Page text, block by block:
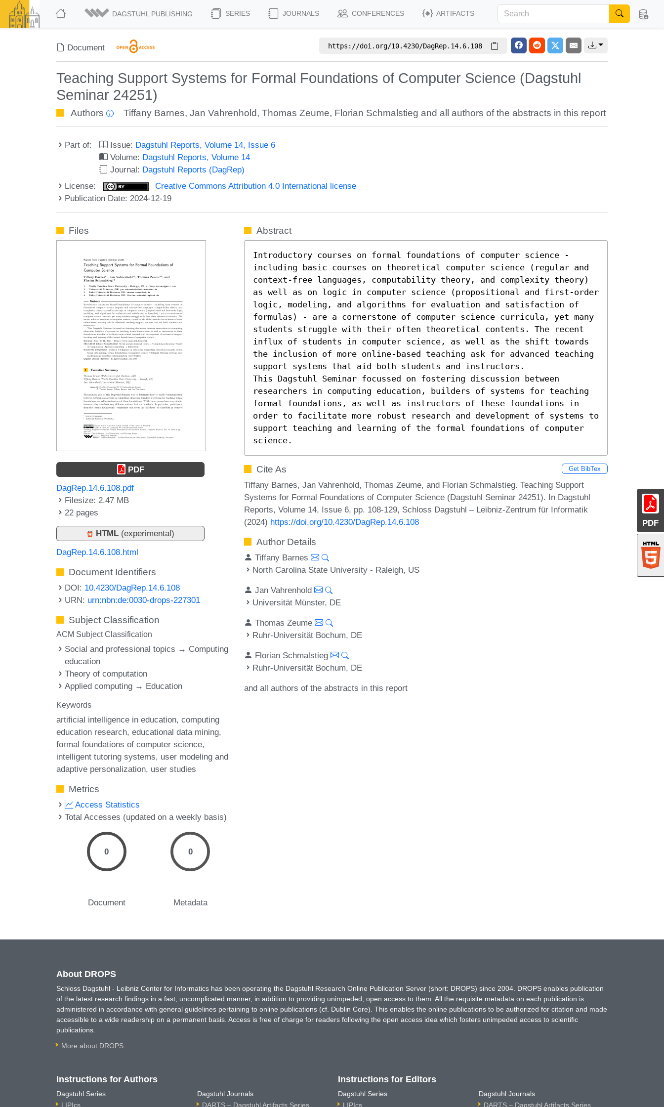
DAGSTUHL PUBLISHING SERIES JOURNALS CONFERENCES ARTIFACTS
Document https://doi.org/10.4230/DagRep.14.6.108
Teaching Support Systems for Formal Foundations of Computer Science (Dagstuhl
Seminar 24251)
Authors Tiffany Barnes,Jan Vahrenhold,Thomas Zeume, Florian Schmalstieg and all authors of the abstracts in this report
Part of: Issue: Dagstuhl Reports, Volume 14, Issue 6
Volume: Dagstuhl Reports, Volume 14
Journal: Dagstuhl Reports (DagRep)
License:
Creative Commons Attribution 4.0 International license
Publication Date: 2024-12-19
PDF
Files
PDF
DagRep.14.6.108.pdf
Filesize: 2.47 MB
22 pages
HTML (experimental)
DagRep.14.6.108.html
Document Identifiers
DOI: 10.4230/DagRep.14.6.108
URN: urn:nbn:de:0030-drops-227301
Subject Classification
ACM Subject Classification
Social and professional topics → Computing
education
Theory of computation
Applied computing → Education
Keywords
artificial intelligence in education computing
education research educational data mining
formal foundations of computer science
intelligent tutoring systems user modeling and
adaptive personalization user studies
Metrics
Access Statistics
Total Accesses (updated on a weekly basis)
0
Document
0
Metadata
Abstract
Introductory courses on formal foundations of computer science -
including basic courses on theoretical computer science (regular and
context-free languages, computability theory, and complexity theory)
as well as on logic in computer science (propositional and first-order
logic, modeling, and algorithms for evaluation and satisfaction of
formulas) - are a cornerstone of computer science curricula, yet many
students struggle with their often theoretical contents. The recent
influx of students in computer science, as well as the shift towards
the inclusion of more online-based teaching ask for advanced teaching
support systems that aid both students and instructors.
This Dagstuhl Seminar focussed on fostering discussion between
researchers in computing education, builders of systems for teaching
formal foundations, as well as instructors of these foundations in
order to facilitate more robust research and development of systems to
support teaching and learning of the formal foundations of computer
science.
Cite As Get BibTex
Tiffany Barnes, Jan Vahrenhold, Thomas Zeume, and Florian Schmalstieg. Teaching Support
Systems for Formal Foundations of Computer Science (Dagstuhl Seminar 24251). In Dagstuhl
Reports, Volume 14, Issue 6, pp. 108-129, Schloss Dagstuhl – Leibniz-Zentrum für Informatik
(2024) https://doi.org/10.4230/DagRep.14.6.108
Author Details
Tiffany Barnes
North Carolina State University - Raleigh, US
Jan Vahrenhold
Universität Münster, DE
Thomas Zeume
Ruhr-Universität Bochum, DE
Florian Schmalstieg
Ruhr-Universität Bochum, DE
and all authors of the abstracts in this report
About DROPS
Schloss Dagstuhl - Leibniz Center for Informatics has been operating the Dagstuhl Research Online Publication Server (short: DROPS) since 2004. DROPS enables publication
of the latest research findings in a fast, uncomplicated manner, in addition to providing unimpeded, open access to them. All the requisite metadata on each publication is
administered in accordance with general guidelines pertaining to online publications (cf. Dublin Core). This enables the online publications to be authorized for citation and made
accessible to a wide readership on a permanent basis. Access is free of charge for readers following the open access idea which fosters unimpeded access to scientific
publications.
More about DROPS
Instructions for Authors
Dagstuhl Series
LIPIcs
Dagstuhl Journals
DARTS – Dagstuhl Artifacts Series
Instructions for Editors
Dagstuhl Series
LIPIcs
Dagstuhl Journals
DARTS – Dagstuhl Artifacts Series